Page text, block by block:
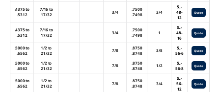
.4375 to
.5312
7/16 to
17/32
3/4
.7500
.7498
3/4
SL-
48-
12
Quote
.4375 to
.5312
7/16 to
17/32
3/4
.7500
.7498
1
SL-
48-
16
Quote
.5000 to
.6562
1/2 to
21/32
7/8
.8750
.8748
3/8
SL-
56-6
Quote
.5000 to
.6562
1/2 to
21/32
7/8
.8750
.8748
1/2
SL-
56-8
Quote
.5000 to
.6562
1/2 to
21/32
7/8
.8750
.8748
3/4
SL-
56-
12
Quote